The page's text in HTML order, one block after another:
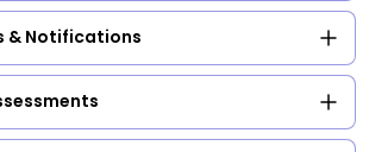
& Notifications